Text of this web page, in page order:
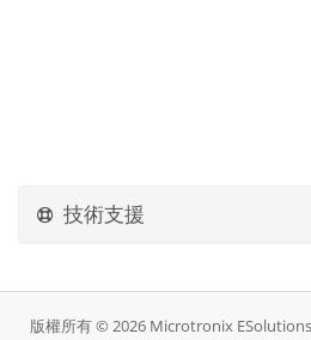
技術支援
版權所有 © 2026 Microtronix ESolutions,